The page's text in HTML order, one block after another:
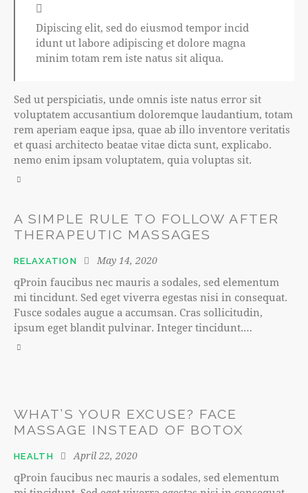
Dipiscing elit, sed do eiusmod tempor incid
idunt ut labore adipiscing et dolore magna
minim totam rem iste natus sit aliqua.
Sed ut perspiciatis, unde omnis iste natus error sit
voluptatem accusantium doloremque laudantium, totam
rem aperiam eaque ipsa, quae ab illo inventore veritatis
et quasi architecto beatae vitae dicta sunt, explicabo.
nemo enim ipsam voluptatem, quia voluptas sit.
A SIMPLE RULE TO FOLLOW AFTER
THERAPEUTIC MASSAGES
RELAXATION May 14, 2020
qProin faucibus nec mauris a sodales, sed elementum
mi tincidunt. Sed eget viverra egestas nisi in consequat.
Fusce sodales augue a accumsan. Cras sollicitudin,
ipsum eget blandit pulvinar. Integer tincidunt.…
WHAT’S YOUR EXCUSE? FACE
MASSAGE INSTEAD OF BOTOX
HEALTH April 22, 2020
qProin faucibus nec mauris a sodales, sed elementum